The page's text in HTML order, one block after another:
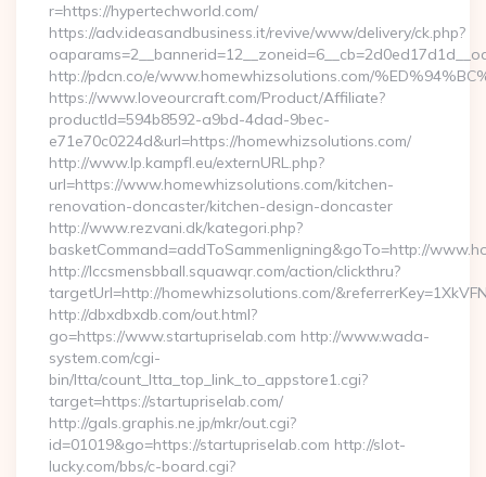
r=https://hypertechworld.com/
https://adv.ideasandbusiness.it/revive/www/delivery/ck.php?
http://pdcn.co/e/www.homewhizsolutions.com/
https://www.loveourcraft.com/Product/Affiliate?
productId=594b8592-a9bd-4dad-9bec-
e71e70c0224d&url=https://homewhizsolutions.com/
http://www.lp.kampfl.eu/externURL.php?
url=https://www.homewhizsolutions.com/kitchen-
renovation-doncaster/kitchen-design-doncaster
http://www.rezvani.dk/kategori.php?
basketCommand=addToSammenligning&goTo=http://
http://lccsmensbball.squawqr.com/action/clickthru?
targetUrl=http://homewhizsolutions.com/
http://dbxdbxdb.com/out.html?
go=https://www.startupriselab.com http://www.wada-
system.com/cgi-
bin/ltta/count_ltta_top_link_to_appstore1.cgi?
target=https://startupriselab.com/
http://gals.graphis.ne.jp/mkr/out.cgi?
id=01019&go=https://startupriselab.com http://slot-
lucky.com/bbs/c-board.cgi?